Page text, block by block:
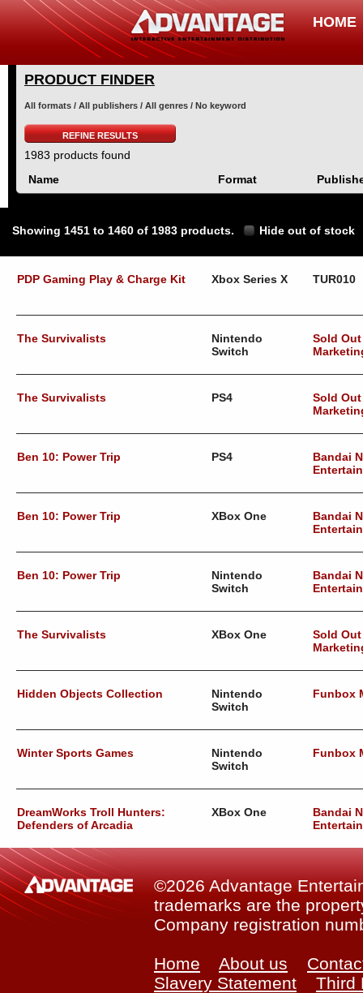
HOME
PRODUCT FINDER
All formats / All publishers / All genres / No keyword
REFINE RESULTS
1983 products found
Name
Format
Showing 1451 to 1460 of 1983 products. Hide out of stock
PDP Gaming Play & Charge Kit Xbox Series X TUR010
The Survivalists
Nintendo
Switch
Sold
The Survivalists PS4
Sold
Ben 10: Power Trip PS4
Bandai
Ben 10: Power Trip XBox One
Bandai
Ben 10: Power Trip
Nintendo
Switch
Bandai
The Survivalists XBox One
Sold
Hidden Objects Collection
Nintendo
Switch
Funbox
Winter Sports Games
Nintendo
Switch
Funbox
DreamWorks Troll Hunters:
Defenders of Arcadia
XBox One
Bandai
©2026 Advantage
trademarks are the
Company registration
Home About us
Slavery Statement
Third